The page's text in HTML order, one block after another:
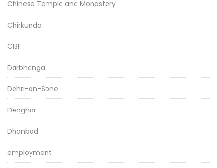
Chinese Temple and Monastery
Chirkunda
CISF
Darbhanga
Dehri-on-Sone
Deoghar
Dhanbad
employment